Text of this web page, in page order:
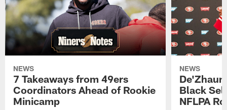
NEWS
7 Takeaways from 49ers
Coordinators Ahead of Rookie
Minicamp
NEWS
Black
NFLPA